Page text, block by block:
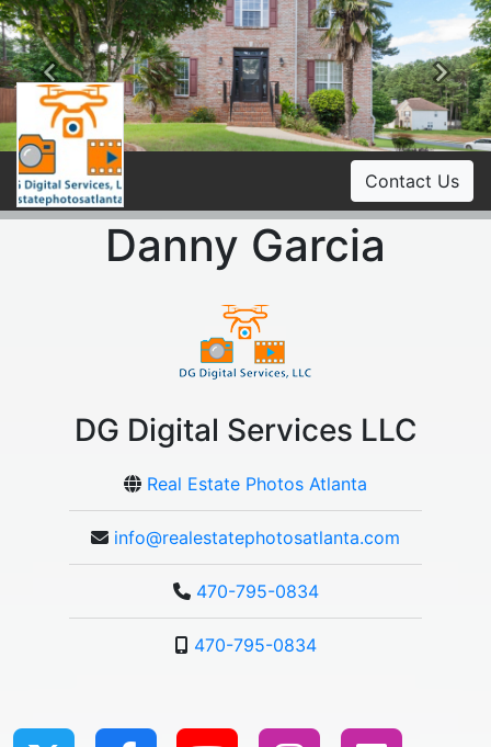
Previous
Contact Us
Danny Garcia
DG Digital Services LLC
Real Estate Photos Atlanta
info@realestatephotosatlanta.com
470-795-0834
470-795-0834